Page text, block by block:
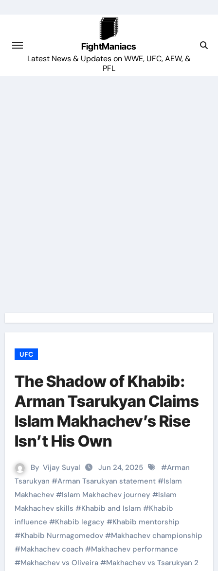
FightManiacs
Latest News & Updates on WWE, UFC, AEW, &
PFL
UFC
The Shadow of Khabib:
Arman Tsarukyan Claims
Islam Makhachev’s Rise
Isn’t His Own
By Vijay Suyal Jun 24, 2025 #Arman
Tsarukyan #Arman Tsarukyan statement#Islam
Makhachev#Islam Makhachev journey #Islam
Makhachev skills #Khabib and Islam #Khabib
influence #Khabib legacy #Khabib mentorship
#Khabib Nurmagomedov#Makhachev championship
#Makhachev coach #Makhachev performance
#Makhachev vs Oliveira#Makhachev vs Tsarukyan 2